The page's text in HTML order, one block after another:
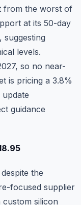
from the worst of
at its 50-day
suggesting
levels.
so no near-
is pricing a 3.8%
guidance
the
focused supplier
silicon